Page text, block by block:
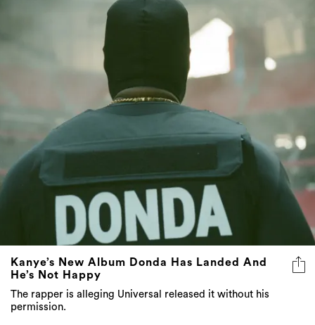
Kanye’s New Album Donda Has Landed And
He’s Not Happy
The rapper is alleging Universal released it without his
permission.